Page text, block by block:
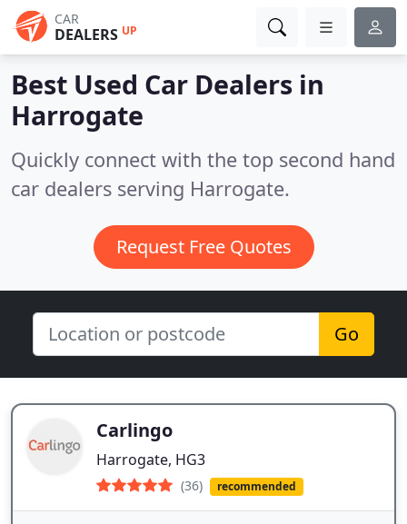
CAR
DEALERS UP
Best Used Car Dealers in
Harrogate
Quickly connect with the top second hand
car dealers serving Harrogate.
Request Free Quotes
Go
Carlingo
Harrogate, HG3
(36) recommended